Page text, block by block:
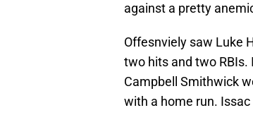
against a pretty
Offesnviely saw Luke
two hits and two
Campbell Smithwick
with a home run.